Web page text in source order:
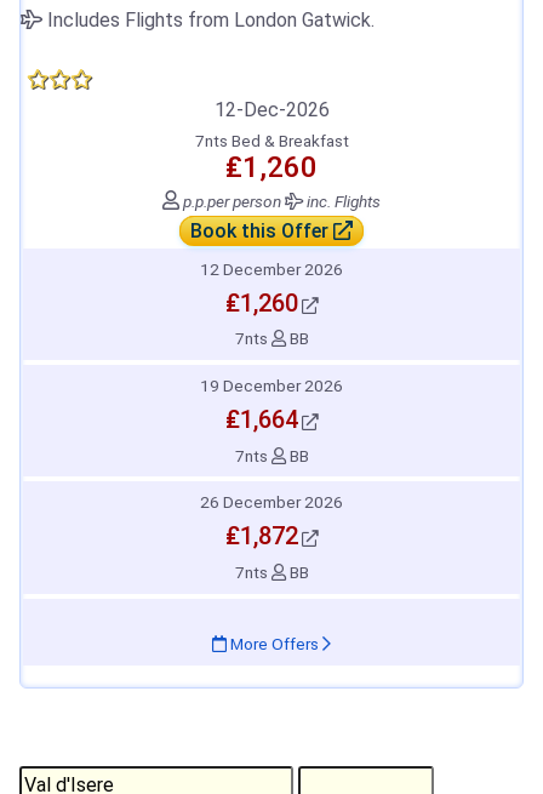
Includes Flights from London Gatwick.
12-Dec-2026
7nts Bed & Breakfast
₤1,260
p.p.per person inc. Flights
Book this Offer
12 December 2026
₤1,260
7nts BB
19 December 2026
₤1,664
7nts BB
26 December 2026
₤1,872
7nts BB
More Offers